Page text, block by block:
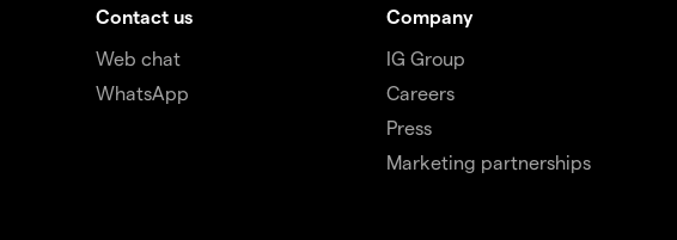
Contact us
Web chat
WhatsApp
Company
IG Group
Careers
Press
Marketing partnerships